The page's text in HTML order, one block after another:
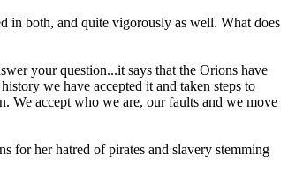
in both, and quite vigorously as well. What does
your question...it says that the Orions have
we have accepted it and taken steps to
We accept who we are, our faults and we move
for her hatred of pirates and slavery stemming